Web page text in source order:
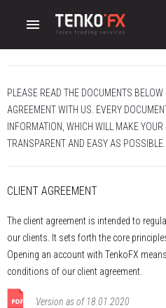
PLEASE READ THE DOCUMENTS
AGREEMENT WITH US. EVERY
INFORMATION, WHICH WILL MAKE
TRANSPARENT AND EASY AS POSSIBLE.
CLIENT AGREEMENT
The client agreement is intended to
our clients. It sets forth the core
Opening an account with TenkoFX
conditions of our client agreement.
Version as of 18.01.2020